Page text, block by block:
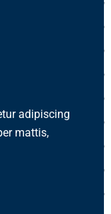
adipiscing
mattis,